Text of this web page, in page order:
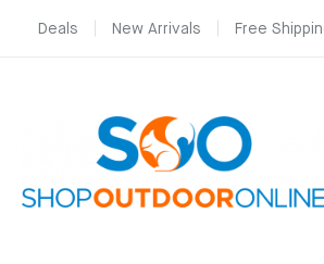
Deals New Arrivals Free